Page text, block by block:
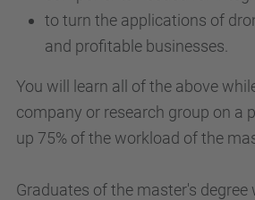
to turn the applications of
and profitable businesses.
You will learn all of the above
company or research group on a
up 75% of the workload of the
Graduates of the master's degree